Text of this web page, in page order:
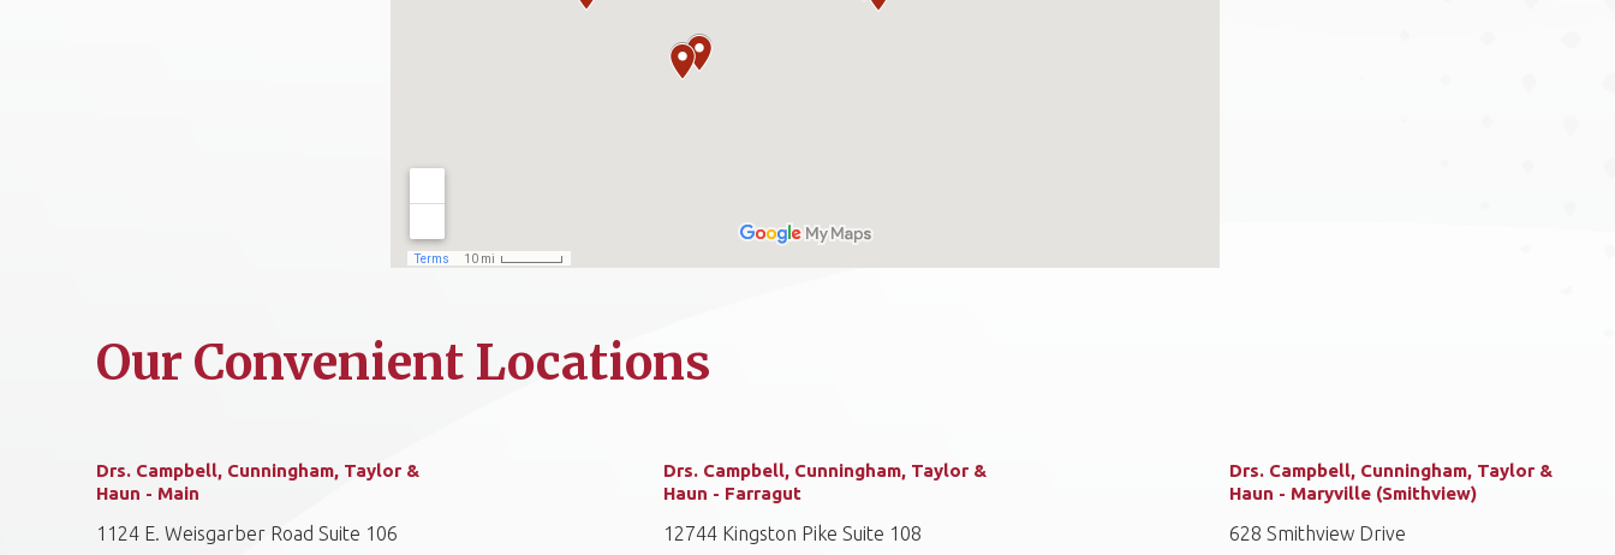
Our Convenient Locations
Drs. Campbell, Cunningham, Taylor &
Haun - Main
1124 E. Weisgarber Road Suite 106
Drs. Campbell, Cunningham, Taylor &
Haun - Farragut
12744 Kingston Pike Suite 108
Drs. Campbell, Cunningham, Taylor &
Haun - Maryville (Smithview)
628 Smithview Drive